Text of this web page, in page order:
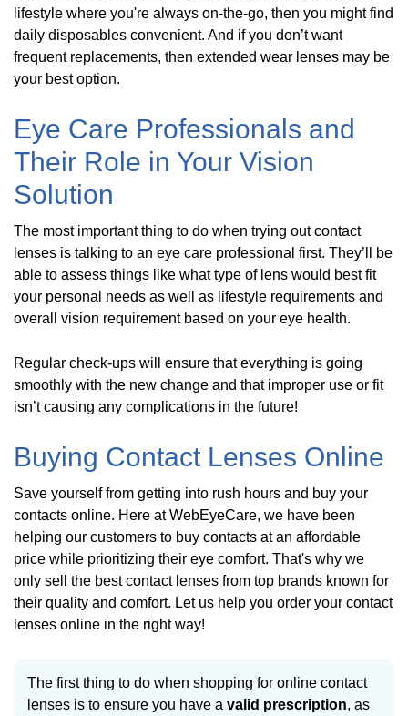
lifestyle where you're always on-the-go, then you might find
daily disposables convenient. And if you don’t want
frequent replacements, then extended wear lenses may be
your best option.
Eye Care Professionals and
Their Role in Your Vision
Solution
The most important thing to do when trying out contact
lenses is talking to an eye care professional first. They’ll be
able to assess things like what type of lens would best fit
your personal needs as well as lifestyle requirements and
overall vision requirement based on your eye health.
Regular check-ups will ensure that everything is going
smoothly with the new change and that improper use or fit
isn’t causing any complications in the future!
Buying Contact Lenses Online
Save yourself from getting into rush hours and buy your
contacts online. Here at WebEyeCare, we have been
helping our customers to buy contacts at an affordable
price while prioritizing their eye comfort. That's why we
only sell the best contact lenses from top brands known for
their quality and comfort. Let us help you order your contact
lenses online in the right way!
The first thing to do when shopping for online contact
lenses is to ensure you have a valid prescription, as